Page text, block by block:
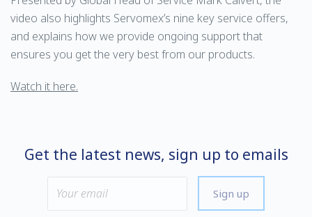
video also highlights Servomex’s nine key service offers,
and explains how we provide ongoing support that
ensures you get the very best from our products.
Watch it here.
Get the latest news, sign up to emails
Sign up